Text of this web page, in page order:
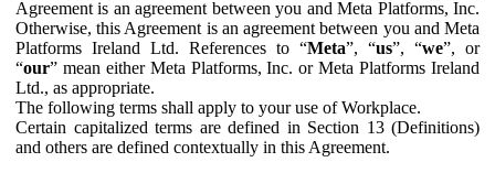
Agreement is an agreement between you and Meta Platforms, Inc.
Otherwise, this Agreement is an agreement between you and Meta
Platforms Ireland Ltd. References to “Meta”, “us”, “we”, or
“our” mean either Meta Platforms, Inc. or Meta Platforms Ireland
Ltd., as appropriate.
The following terms shall apply to your use of Workplace.
Certain capitalized terms are defined in Section 13 (Definitions)
and others are defined contextually in this Agreement.